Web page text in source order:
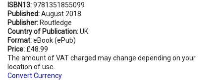
ISBN13:9781351855099
Published:August 2018
Publisher: Routledge
Country of Publication:UK
Format:eBook (ePub)
Price: £48.99
The amount of VAT charged may change depending on your
location of use.
Convert Currency